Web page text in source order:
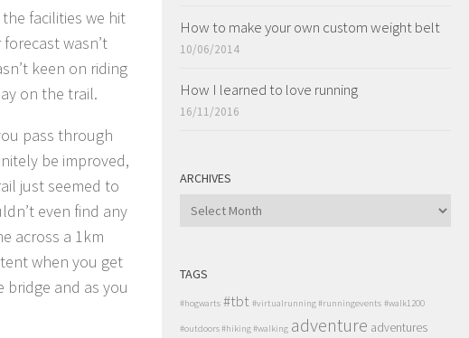
facilities we hit
wasn’t
keen on riding
on the trail.
pass through
be improved,
just seemed to
even find any
across a 1km
when you get
and as you
How to make your own custom weight belt
10/06/2014
How I learned to love running
16/11/2016
ARCHIVES
ARCHIVES
TAGS
#hogwarts #tbt #virtualrunning #runningevents #walk1200
#outdoors #hiking #walking adventure adventures